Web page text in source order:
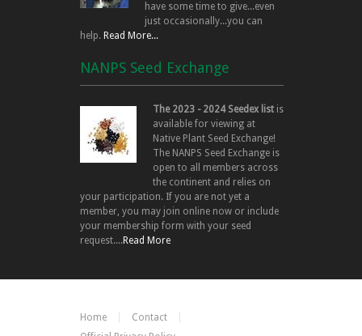
have some time to give...even
just occasionally...you can
help. Read More...
NANPS Seed Exchange
The 2023 - 2024 Seedex list is
available for viewing at
Native Plant Seed Exchange!
The NANPS Seed Exchange is
open to all members across
the continent and relies on
your participation. If you are not yet a
member, you may join online now or include
your membership form with your seed
request....Read More
Home
Contact